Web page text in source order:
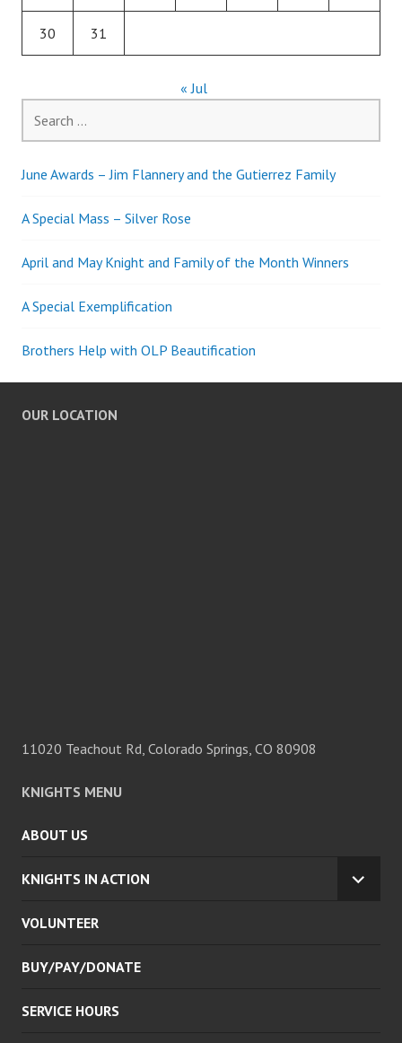
30 31
« Jul
for:
June Awards – Jim Flannery and the Gutierrez Family
A Special Mass – Silver Rose
April and May Knight and Family of the Month Winners
A Special Exemplification
Brothers Help with OLP Beautification
OUR LOCATION
11020 Teachout Rd, Colorado Springs, CO 80908
KNIGHTS MENU
ABOUT US
KNIGHTS IN ACTION
VOLUNTEER
BUY/PAY/DONATE
SERVICE HOURS